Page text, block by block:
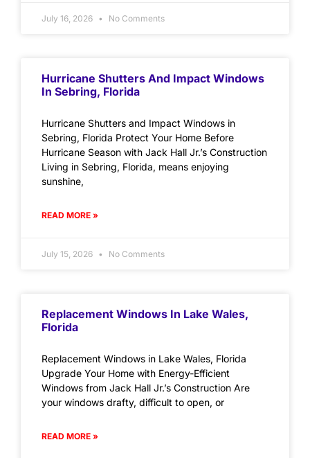
July 16, 2026 No Comments
Hurricane Shutters And Impact Windows
In Sebring, Florida
Hurricane Shutters and Impact Windows in
Sebring, Florida Protect Your Home Before
Hurricane Season with Jack Hall Jr.’s Construction
Living in Sebring, Florida, means enjoying
sunshine,
READ MORE »
July 15, 2026 No Comments
Replacement Windows In Lake Wales,
Florida
Replacement Windows in Lake Wales, Florida
Upgrade Your Home with Energy-Efficient
Windows from Jack Hall Jr.’s Construction Are
your windows drafty, difficult to open, or
READ MORE »